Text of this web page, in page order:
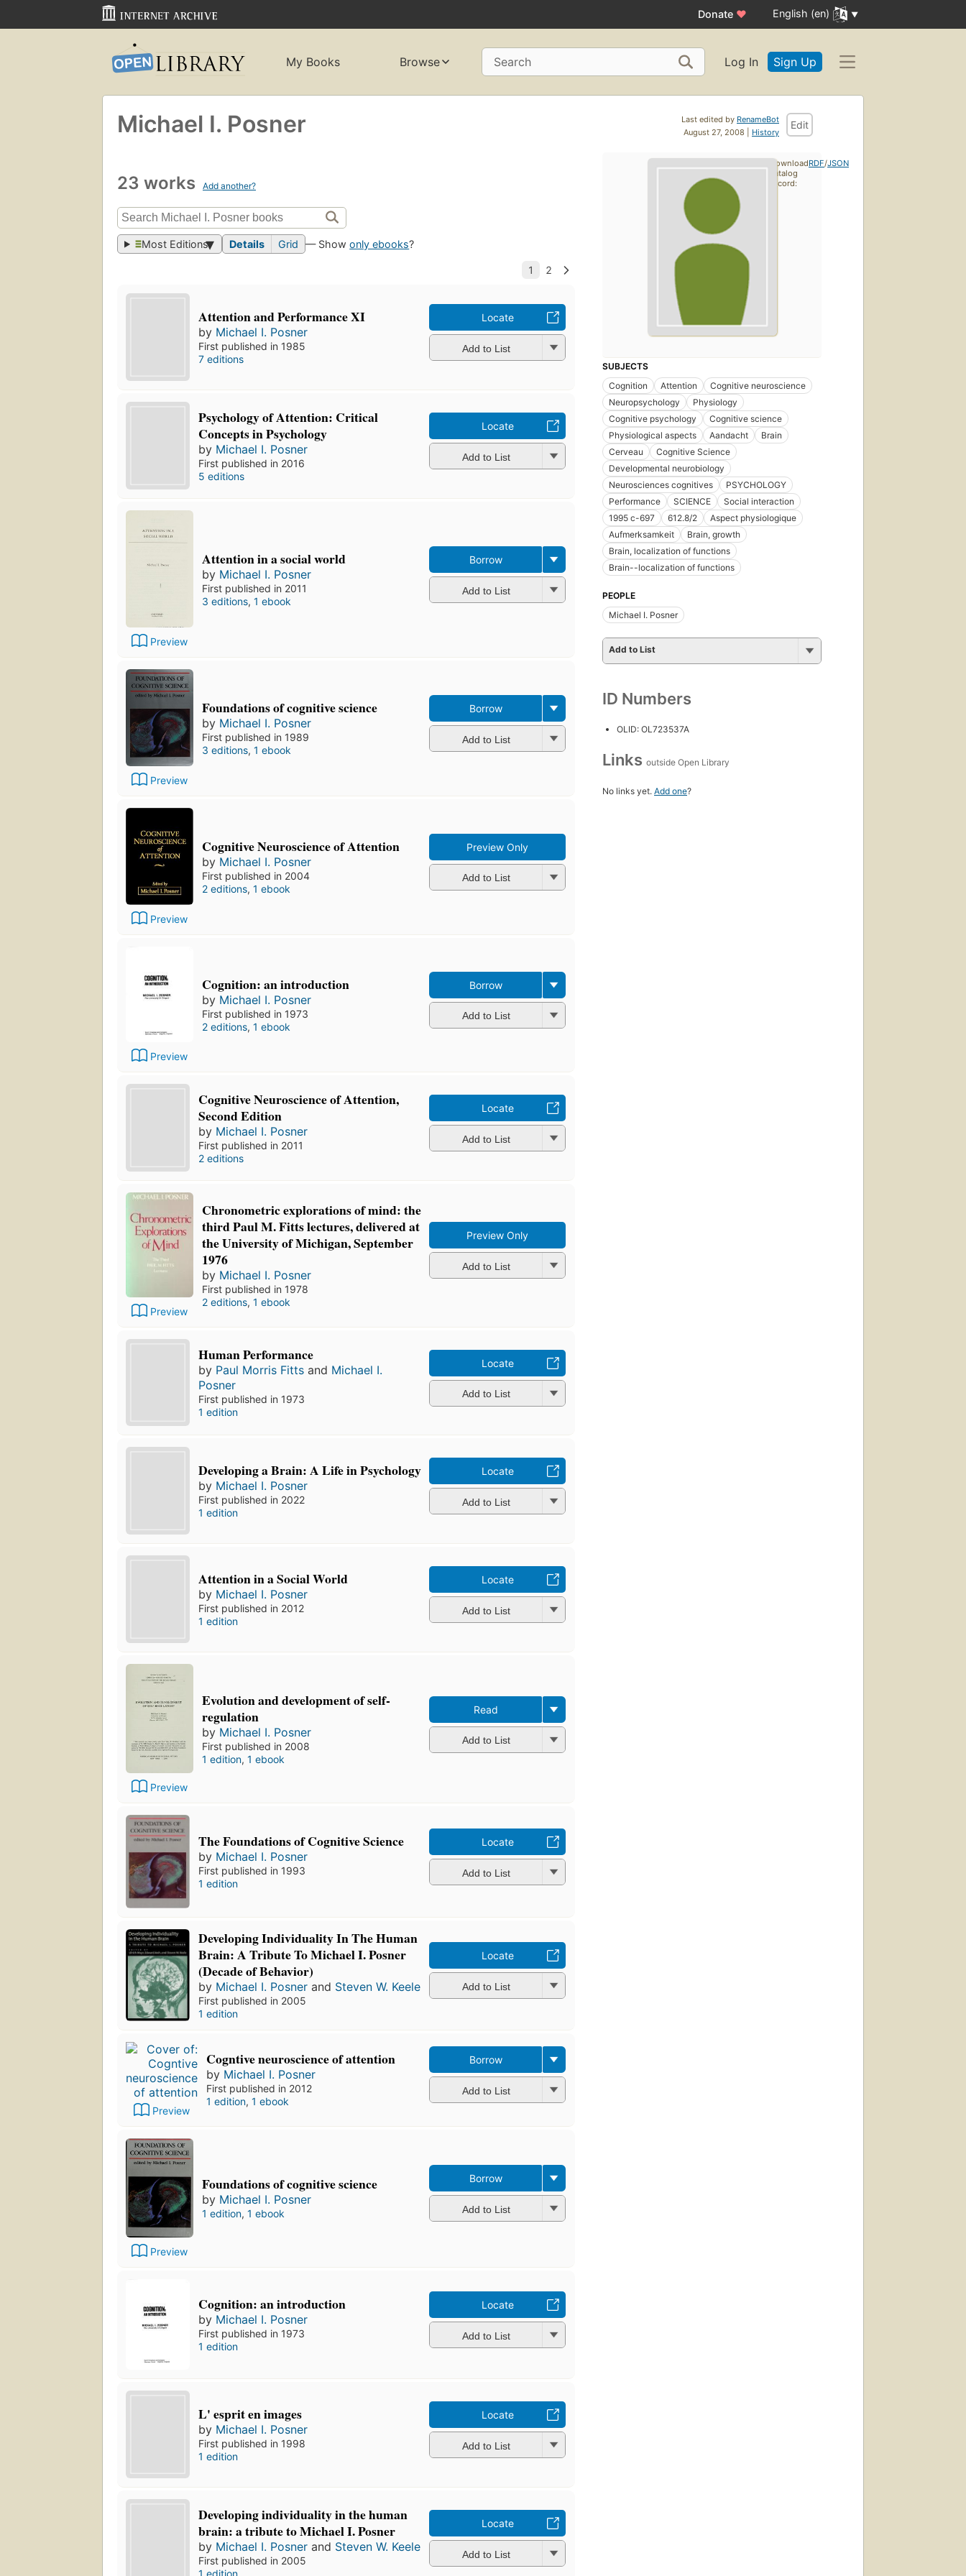
Donate ♥ English (en)
My Books Browse Search Log In Sign Up
Last edited by RenameBot
August 27, 2008 | History
Edit
Michael I. Posner
23 works Add another?
Most Editions Details Grid — Showonly ebooks?
Attention and Performance XI
by Michael I. Posner
First published in 1985
7 editions
Locate
Add to List
Psychology of Attention: Critical
Concepts in Psychology
by Michael I. Posner
First published in 2016
5 editions
Locate
Add to List
Preview
Attention in a social world
by Michael I. Posner
First published in 2011
3 editions, 1 ebook
Borrow
Add to List
Preview
Foundations of cognitive science
by Michael I. Posner
First published in 1989
3 editions, 1 ebook
Borrow
Add to List
Preview
Cognitive Neuroscience of Attention
by Michael I. Posner
First published in 2004
2 editions, 1 ebook
Preview Only
Add to List
Preview
Cognition: an introduction
by Michael I. Posner
First published in 1973
2 editions, 1 ebook
Borrow
Add to List
Cognitive Neuroscience of Attention,
Second Edition
by Michael I. Posner
First published in 2011
2 editions
Locate
Add to List
Preview
Chronometric explorations of mind: the
third Paul M. Fitts lectures, delivered at
the University of Michigan, September
1976
by Michael I. Posner
First published in 1978
2 editions, 1 ebook
Preview Only
Add to List
Human Performance
by Paul Morris Fitts and Michael I.
Posner
First published in 1973
1 edition
Locate
Add to List
Developing a Brain: A Life in Psychology
by Michael I. Posner
First published in 2022
1 edition
Locate
Add to List
Attention in a Social World
by Michael I. Posner
First published in 2012
1 edition
Locate
Add to List
Preview
Evolution and development of self-
regulation
by Michael I. Posner
First published in 2008
1 edition, 1 ebook
Read
Add to List
The Foundations of Cognitive Science
by Michael I. Posner
First published in 1993
1 edition
Locate
Add to List
Developing Individuality In The Human
Brain: A Tribute To Michael I. Posner
(Decade of Behavior)
by Michael I. Posner and Steven W. Keele
First published in 2005
1 edition
Locate
Add to List
Preview
Cogntive neuroscience of attention
by Michael I. Posner
First published in 2012
1 edition, 1 ebook
Borrow
Add to List
Preview
Foundations of cognitive science
by Michael I. Posner
1 edition, 1 ebook
Borrow
Add to List
Cognition: an introduction
by Michael I. Posner
First published in 1973
1 edition
Locate
Add to List
L' esprit en images
by Michael I. Posner
First published in 1998
1 edition
Locate
Add to List
Developing individuality in the human
brain: a tribute to Michael I. Posner
by Michael I. Posner and Steven W. Keele
First published in 2005
1 edition
Locate
Add to List
SUBJECTS
Cognition
Attention
Cognitive neuroscience
Neuropsychology
Physiology
Cognitive psychology
Cognitive science
Physiological aspects
Aandacht
Brain
Cerveau
Cognitive Science
Developmental neurobiology
Neurosciences cognitives
PSYCHOLOGY
Performance
SCIENCE
Social interaction
1995 c-697
612.8/2
Aspect physiologique
Aufmerksamkeit
Brain, growth
Brain, localization of functions
Brain--localization of functions
PEOPLE
Michael I. Posner
Add to List
ID Numbers
OLID: OL723537A
Links outside Open Library
No links yet. Add one?
Download
catalog
record:
RDF/JSON